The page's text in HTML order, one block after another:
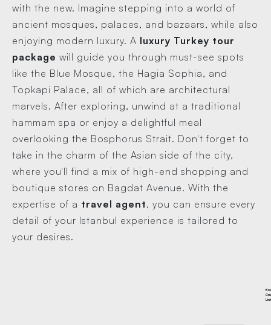
with the new. Imagine stepping into a world of
ancient mosques, palaces, and bazaars, while also
enjoying modern luxury. A luxury Turkey tour
package will guide you through must-see spots
like the Blue Mosque, the Hagia Sophia, and
Topkapi Palace, all of which are architectural
marvels. After exploring, unwind at a traditional
hammam spa or enjoy a delightful meal
overlooking the Bosphorus Strait. Don't forget to
take in the charm of the Asian side of the city,
where you'll find a mix of high-end shopping and
boutique stores on Bagdat Avenue. With the
expertise of a travel agent, you can ensure every
detail of your Istanbul experience is tailored to
your desires.